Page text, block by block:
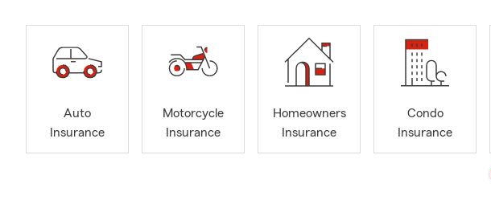
Auto
Insurance
Motorcycle
Insurance
Homeowners
Insurance
Condo
Insurance